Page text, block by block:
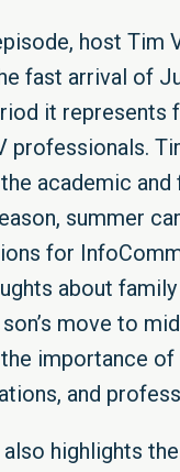
host Tim
fast arrival of
it represents
professionals.
academic and
summer
for
about
move to
importance
and
highlights